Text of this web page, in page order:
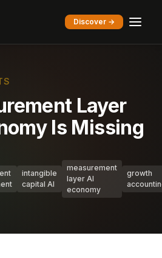
Discover →
Layer
Is Missing
intangible
capital AI
measurement
layer AI
economy
growth